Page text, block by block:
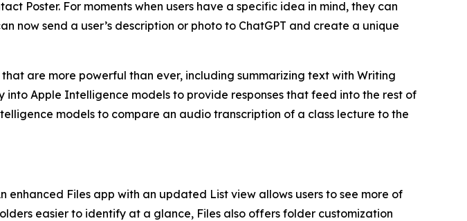
Poster. For moments when users have a specific idea in mind, they can
send a user’s description or photo to ChatGPT and create a unique
are more powerful than ever, including summarizing text with Writing
Apple Intelligence models to provide responses that feed into the rest of
models to compare an audio transcription of a class lecture to the
Files app with an updated List view allows users to see more of
easier to identify at a glance, Files also offers folder customization